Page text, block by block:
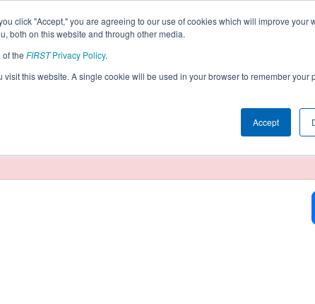
click "Accept," you are agreeing to our use of cookies which will improve your
both on this website and through other media.
the FIRSTPrivacy Policy.
this website. A single cookie will be used in your browser to remember your
Accept